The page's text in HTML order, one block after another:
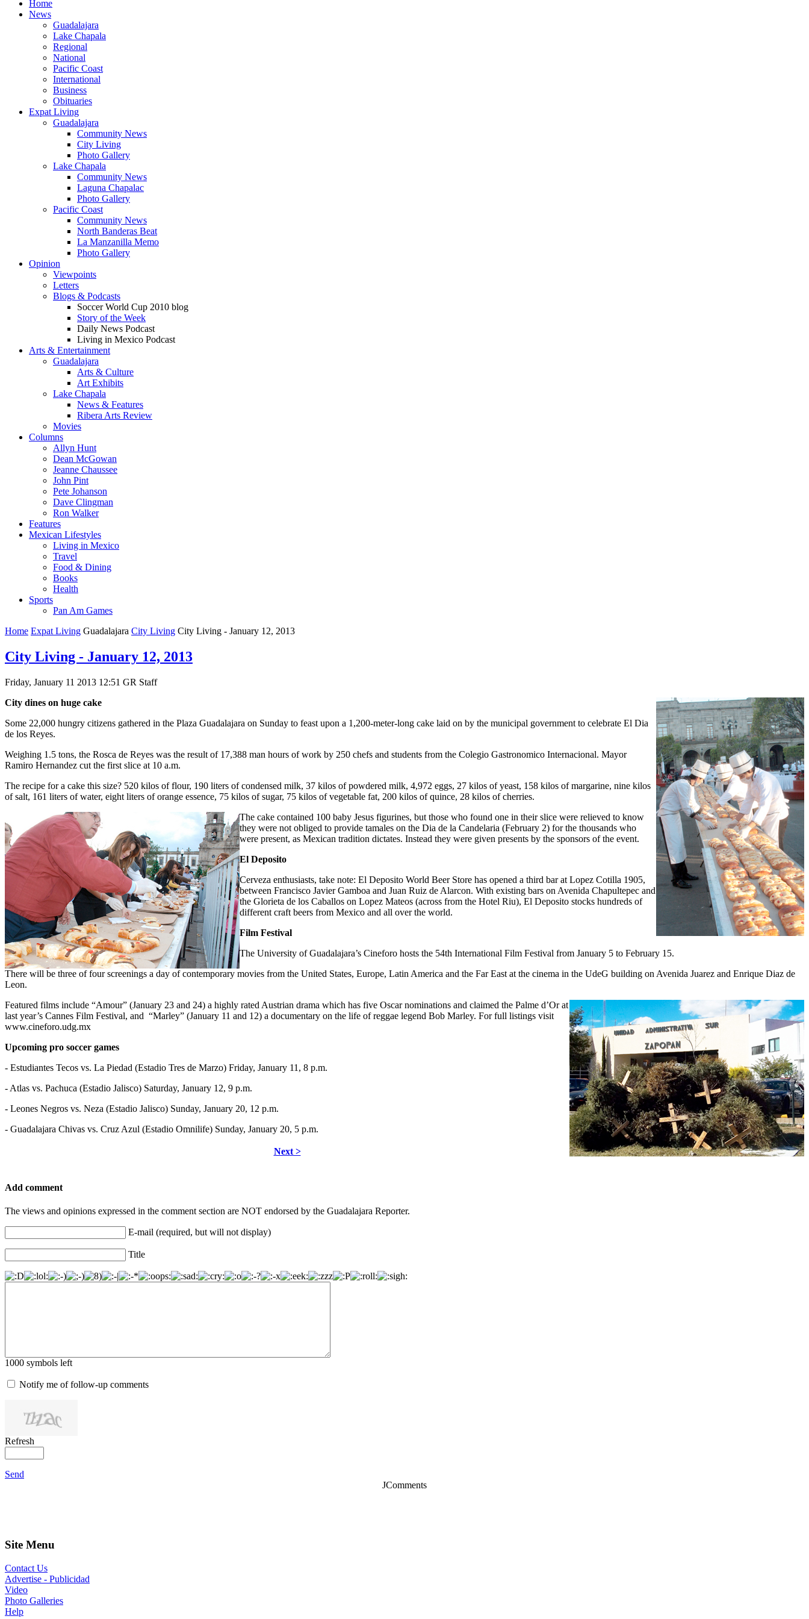
Home
News
Guadalajara
Lake Chapala
Regional
National
Pacific Coast
International
Business
Obituaries
Expat Living
Guadalajara
Community News
City Living
Photo Gallery
Lake Chapala
Community News
Laguna Chapalac
Photo Gallery
Pacific Coast
Community News
North Banderas Beat
La Manzanilla Memo
Photo Gallery
Opinion
Viewpoints
Letters
Blogs & Podcasts
Soccer World Cup 2010 blog
Story of the Week
Daily News Podcast
Living in Mexico Podcast
Arts & Entertainment
Guadalajara
Arts & Culture
Art Exhibits
Lake Chapala
News & Features
Ribera Arts Review
Movies
Columns
Allyn Hunt
Dean McGowan
Jeanne Chaussee
John Pint
Pete Johanson
Dave Clingman
Ron Walker
Features
Mexican Lifestyles
Living in Mexico
Travel
Food & Dining
Books
Health
Sports
Pan Am Games
Home Expat Living Guadalajara City Living City Living - January 12, 2013
City Living - January 12, 2013
Friday, January 11 2013 12:51 GR Staff
City dines on huge cake
Some 22,000 hungry citizens gathered in the Plaza Guadalajara on Sunday to feast upon a 1,200-meter-long cake laid on by the municipal government to celebrate El Dia
de los Reyes.
Weighing 1.5 tons, the Rosca de Reyes was the result of 17,388 man hours of work by 250 chefs and students from the Colegio Gastronomico Internacional. Mayor
Ramiro Hernandez cut the first slice at 10 a.m.
The recipe for a cake this size? 520 kilos of flour, 190 liters of condensed milk, 37 kilos of powdered milk, 4,972 eggs, 27 kilos of yeast, 158 kilos of margarine, nine kilos
of salt, 161 liters of water, eight liters of orange essence, 75 kilos of sugar, 75 kilos of vegetable fat, 200 kilos of quince, 28 kilos of cherries.
The cake contained 100 baby Jesus figurines, but those who found one in their slice were relieved to know
they were not obliged to provide tamales on the Dia de la Candelaria (February 2) for the thousands who
were present, as Mexican tradition dictates. Instead they were given presents by the sponsors of the event.
El Deposito
Cerveza enthusiasts, take note: El Deposito World Beer Store has opened a third bar at Lopez Cotilla 1905,
between Francisco Javier Gamboa and Juan Ruiz de Alarcon. With existing bars on Avenida Chapultepec and
the Glorieta de los Caballos on Lopez Mateos (across from the Hotel Riu), El Deposito stocks hundreds of
different craft beers from Mexico and all over the world.
Film Festival
The University of Guadalajara’s Cineforo hosts the 54th International Film Festival from January 5 to February 15.
There will be three of four screenings a day of contemporary movies from the United States, Europe, Latin America and the Far East at the cinema in the UdeG building on Avenida Juarez and Enrique Diaz de
Leon.
Featured films include “Amour” (January 23 and 24) a highly rated Austrian drama which has five Oscar nominations and claimed the Palme d’Or at
last year’s Cannes Film Festival, and “Marley” (January 11 and 12) a documentary on the life of reggae legend Bob Marley. For full listings visit
www.cineforo.udg.mx
Upcoming pro soccer games
- Estudiantes Tecos vs. La Piedad (Estadio Tres de Marzo) Friday, January 11, 8 p.m.
- Atlas vs. Pachuca (Estadio Jalisco) Saturday, January 12, 9 p.m.
- Leones Negros vs. Neza (Estadio Jalisco) Sunday, January 20, 12 p.m.
- Guadalajara Chivas vs. Cruz Azul (Estadio Omnilife) Sunday, January 20, 5 p.m.
Next >
Add comment
The views and opinions expressed in the comment section are NOT endorsed by the Guadalajara Reporter.
E-mail (required, but will not display)
Title
1000 symbols left
Notify me of follow-up comments
Refresh
Send
JComments
Site Menu
Contact Us
Advertise - Publicidad
Video
Photo Galleries
Help